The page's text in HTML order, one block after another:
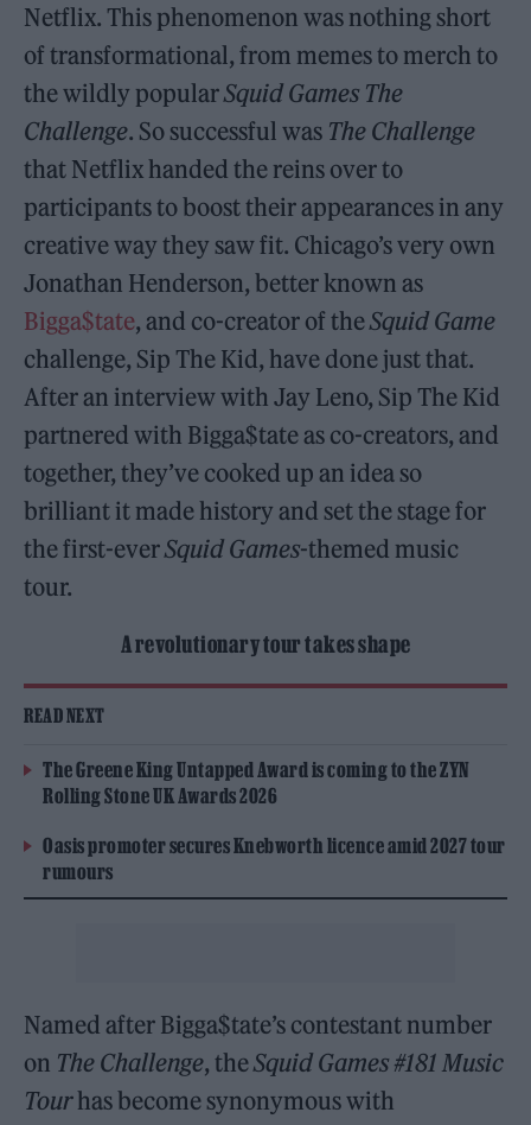
Netflix. This phenomenon was nothing short
of transformational, from memes to merch to
the wildly popularSquid Games The
Challenge. So successful was The Challenge
that Netflix handed the reins over to
participants to boost their appearances in any
creative way they saw fit. Chicago’s very own
Jonathan Henderson, better known as
Bigga$tate, and co-creator of theSquid Game
challenge, Sip The Kid, have done just that.
After an interview with Jay Leno, Sip The Kid
partnered with Bigga$tate as co-creators, and
together, they’ve cooked up an idea so
brilliant it made history and set the stage for
the first-everSquid Games-themed music
tour.
A revolutionary tour takes shape
READ NEXT
The Greene King Untapped Award is coming to the ZYN
Rolling Stone UK Awards 2026
Oasis promoter secures Knebworth licence amid 2027 tour
rumours
Named after Bigga$tate’s contestant number
on The Challenge, theSquid Games #181 Music
Tourhas become synonymous with